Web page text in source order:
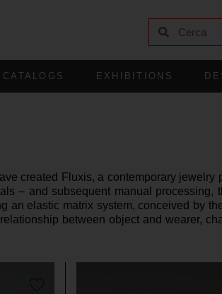
CATALOGS EXHIBITIONS
created Fluxis, a contemporary
– and subsequent manual processing,
elastic matrix system, conceived by
between object and wearer,